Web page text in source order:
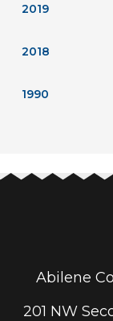
2019
2018
1990
Abilene
201 NW